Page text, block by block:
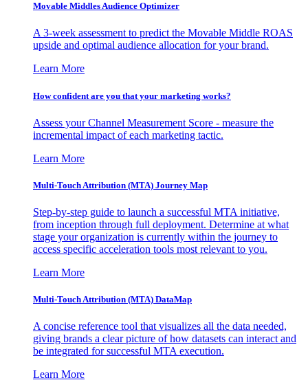
Movable Middles Audience Optimizer
A 3-week assessment to predict the Movable Middle ROAS
upside and optimal audience allocation for your brand.
Learn More
How confident are you that your marketing works?
Assess your Channel Measurement Score - measure the
incremental impact of each marketing tactic.
Learn More
Multi-Touch Attribution (MTA) Journey Map
Step-by-step guide to launch a successful MTA initiative,
from inception through full deployment. Determine at what
stage your organization is currently within the journey to
access specific acceleration tools most relevant to you.
Learn More
Multi-Touch Attribution (MTA) DataMap
A concise reference tool that visualizes all the data needed,
giving brands a clear picture of how datasets can interact and
be integrated for successful MTA execution.
Learn More